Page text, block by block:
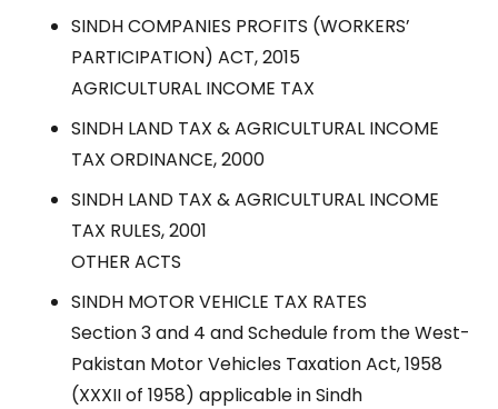
SINDH COMPANIES PROFITS (WORKERS’
PARTICIPATION) ACT, 2015
AGRICULTURAL INCOME TAX
SINDH LAND TAX & AGRICULTURAL INCOME
TAX ORDINANCE, 2000
SINDH LAND TAX & AGRICULTURAL INCOME
TAX RULES, 2001
OTHER ACTS
SINDH MOTOR VEHICLE TAX RATES
Section 3 and 4 and Schedule from the West-
Pakistan Motor Vehicles Taxation Act, 1958
(XXXII of 1958) applicable in Sindh